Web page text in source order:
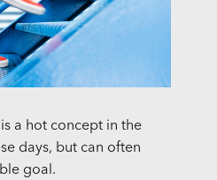
a hot concept in the
days, but can often
goal.